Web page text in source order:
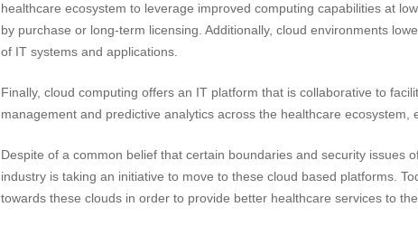
healthcare ecosystem to leverage improved computing capabilities at
by purchase or long-term licensing. Additionally, cloud environments
of IT systems and applications.
Finally, cloud computing offers an IT platform that is collaborative to
management and predictive analytics across the healthcare ecosystem,
Despite of a common belief that certain boundaries and security issues
industry is taking an initiative to move to these cloud based platforms.
towards these clouds in order to provide better healthcare services to